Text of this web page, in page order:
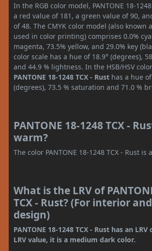
In the RGB color model, PANTONE 18-
a red value of 181, a green value of 90,
of 48. The CMYK color model (also known
used in color printing) comprises 0.0%
magenta, 73.5% yellow, and 29.0% key
color scale has a hue of 18.9° (degrees),
and 44.9 % lightness. In the HSB/HSV
PANTONE 18-1248 TCX - Rust has a hue
(degrees), 73.5 % saturation and 71.0 %
PANTONE 18-1248 TCX -
warm?
The color PANTONE 18-1248 TCX - Rust is a
What is the LRV of
TCX - Rust? (For interior
design)
PANTONE 18-1248 TCX - Rust has an
LRV value, it is a medium dark color.